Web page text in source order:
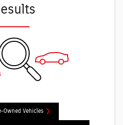
Owned Vehicles